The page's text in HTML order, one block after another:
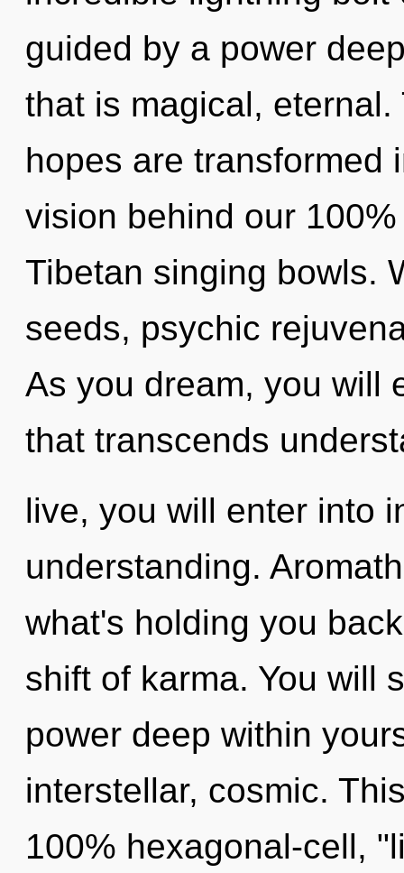
guided by a power
that is magical,
hopes are transformed
vision behind our
Tibetan singing bowls.
seeds, psychic
As you dream, you will
that transcends
live, you will enter into
understanding.
what's holding you
shift of karma. You will
power deep within
interstellar, cosmic.
100% hexagonal-cell,